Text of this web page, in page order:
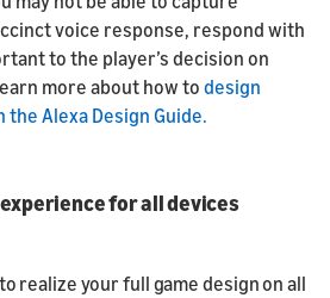
voice response, respond with
to the player’s decision on
more about how to design
Alexa Design Guide.
for all devices
realize your full game design on all